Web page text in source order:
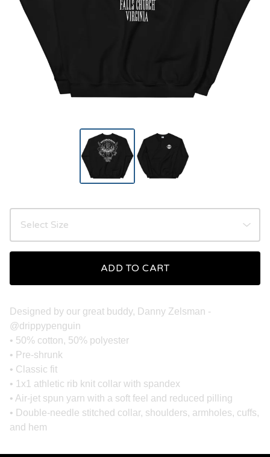
ADD TO CART
Designed by our great buddy, Danny Zelsman -
@drippypenguin
• 50% cotton, 50% polyester
• Pre-shrunk
• Classic fit
• 1x1 athletic rib knit collar with spandex
• Air-jet spun yarn with a soft feel and reduced pilling
• Double-needle stitched collar, shoulders, armholes, cuffs,
and hem